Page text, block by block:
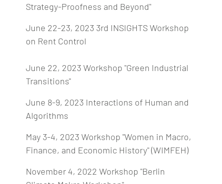
Strategy-Proofness and Beyond"
June 22-23, 2023 3rd INSIGHTS Workshop
on Rent Control
June 22, 2023 Workshop "Green Industrial
Transitions"
June 8-9, 2023 Interactions of Human and
Algorithms
May 3-4, 2023 Workshop "Women in Macro,
Finance, and Economic History" (WIMFEH)
November 4, 2022 Workshop "Berlin